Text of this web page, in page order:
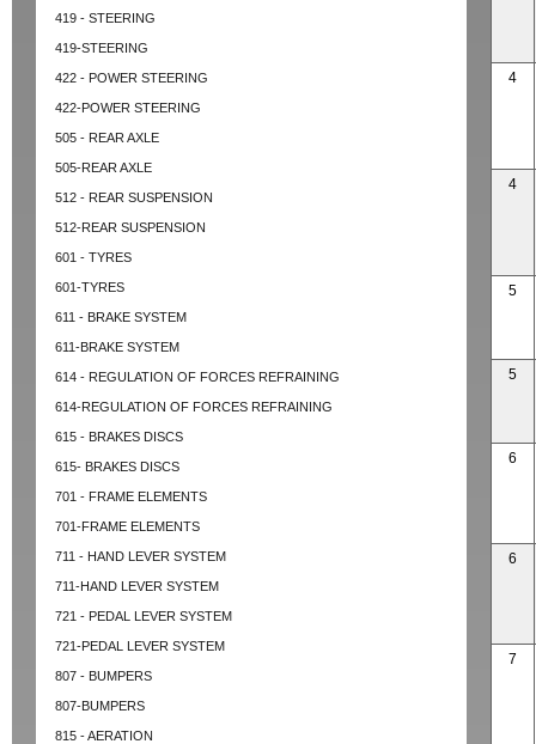
419 - STEERING
419-STEERING
422 - POWER STEERING
422-POWER STEERING
505 - REAR AXLE
505-REAR AXLE
512 - REAR SUSPENSION
512-REAR SUSPENSION
601 - TYRES
601-TYRES
611 - BRAKE SYSTEM
611-BRAKE SYSTEM
614 - REGULATION OF FORCES REFRAINING
614-REGULATION OF FORCES REFRAINING
615 - BRAKES DISCS
615- BRAKES DISCS
701 - FRAME ELEMENTS
701-FRAME ELEMENTS
711 - HAND LEVER SYSTEM
711-HAND LEVER SYSTEM
721 - PEDAL LEVER SYSTEM
721-PEDAL LEVER SYSTEM
807 - BUMPERS
807-BUMPERS
815 - AERATION
4
4
5
5
6
6
7